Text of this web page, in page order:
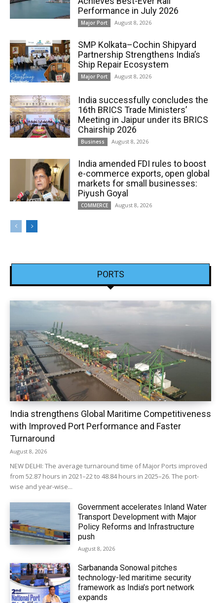
Performance in July 2026
Major Port August 8, 2026
SMP Kolkata–Cochin Shipyard
Partnership Strengthens India’s
Ship Repair Ecosystem
Major Port August 8, 2026
India successfully concludes the
16th BRICS Trade Ministers’
Meeting in Jaipur under its BRICS
Chairship 2026
Business August 8, 2026
India amended FDI rules to boost
e-commerce exports, open global
markets for small businesses:
Piyush Goyal
COMMERCE August 8, 2026
PORTS
India strengthens Global Maritime Competitiveness
with Improved Port Performance and Faster
Turnaround
August 8, 2026
NEW DELHI: The average turnaround time of Major Ports improved
from 52.87 hours in 2021–22 to 48.84 hours in 2025–26. The port-
wise and year-wise...
Government accelerates Inland Water
Transport Development with Major
Policy Reforms and Infrastructure
push
August 8, 2026
Sarbananda Sonowal pitches
technology-led maritime security
framework as India’s port network
expands